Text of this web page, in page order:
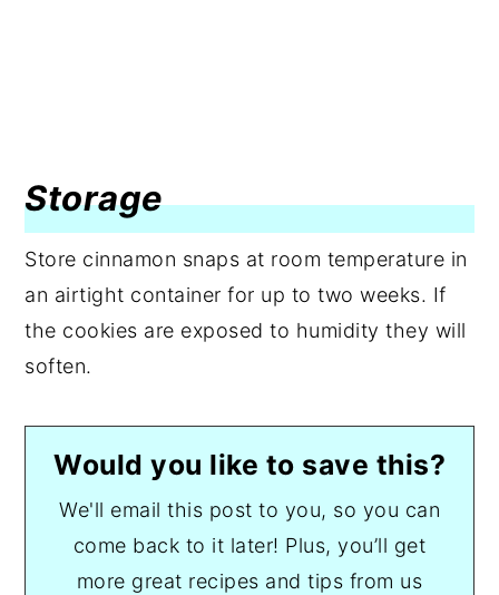
Storage
Store cinnamon snaps at room temperature in
an airtight container for up to two weeks. If
the cookies are exposed to humidity they will
soften.
Would you like to save this?
We'll email this post to you, so you can
come back to it later! Plus, you’ll get
more great recipes and tips from us